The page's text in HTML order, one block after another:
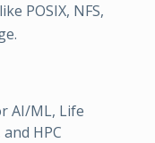
POSIX, NFS,
AI/ML, Life
HPC